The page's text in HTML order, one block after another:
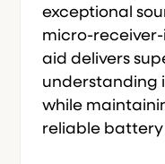
exceptional
micro-receiver-
aid delivers
understanding
while
reliable battery